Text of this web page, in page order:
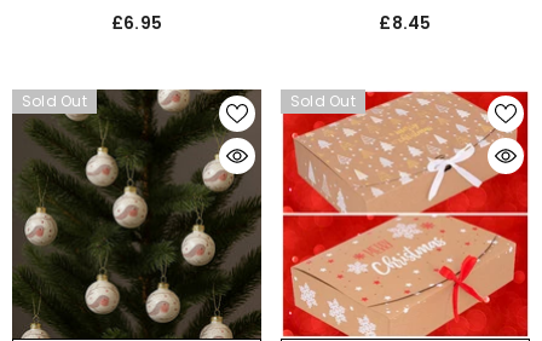
£6.95
Set - Festive Holiday Decor
£8.45
Sold Out Sold Out